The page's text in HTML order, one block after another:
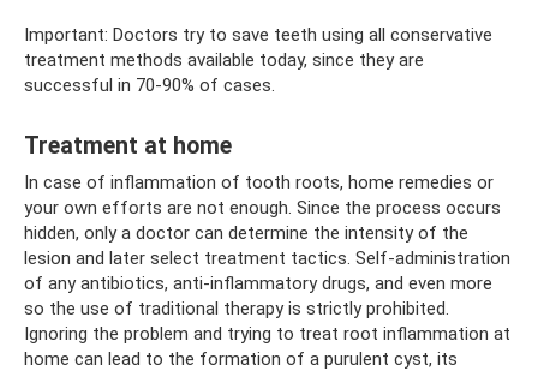
Important: Doctors try to save teeth using all conservative
treatment methods available today, since they are
successful in 70-90% of cases.
Treatment at home
In case of inflammation of tooth roots, home remedies or
your own efforts are not enough. Since the process occurs
hidden, only a doctor can determine the intensity of the
lesion and later select treatment tactics. Self-administration
of any antibiotics, anti-inflammatory drugs, and even more
so the use of traditional therapy is strictly prohibited.
Ignoring the problem and trying to treat root inflammation at
home can lead to the formation of a purulent cyst, its